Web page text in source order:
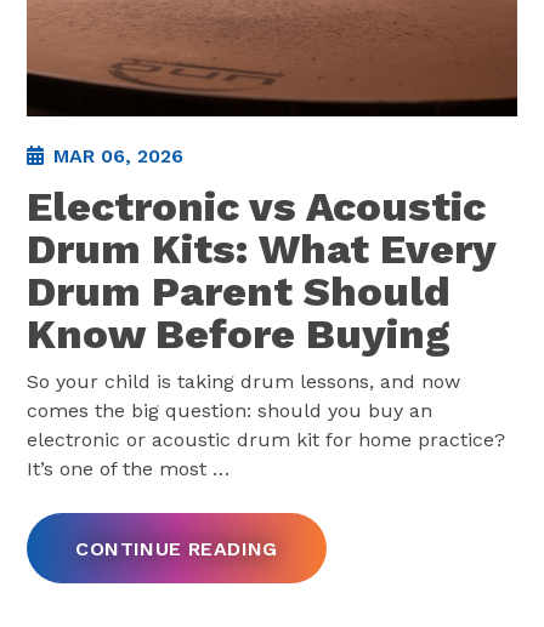
MAR 06, 2026
Electronic vs Acoustic
Drum Kits: What Every
Drum Parent Should
Know Before Buying
So your child is taking drum lessons, and now
comes the big question: should you buy an
electronic or acoustic drum kit for home practice?
It’s one of the most …
CONTINUE READING